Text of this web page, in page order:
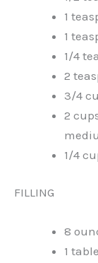
1
1
1/4
2
3/4
2
1/4
FILLING
8
1